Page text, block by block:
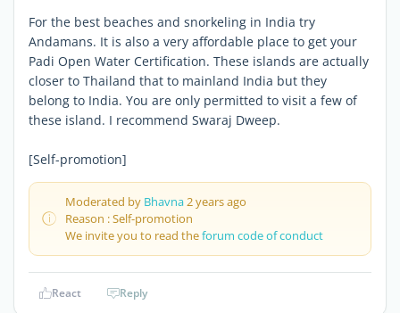
For the best beaches and snorkeling in India try
Andamans. It is also a very affordable place to get your
Padi Open Water Certification. These islands are actually
closer to Thailand that to mainland India but they
belong to India. You are only permitted to visit a few of
these island. I recommend Swaraj Dweep.
[Self-promotion]
Moderated by Bhavna2 years ago
Reason : Self-promotion
We invite you to read theforum code of conduct
React Reply